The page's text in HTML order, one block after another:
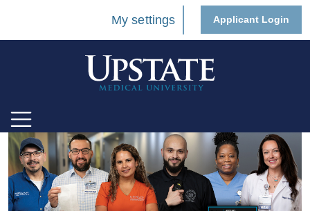
My settings Applicant Login